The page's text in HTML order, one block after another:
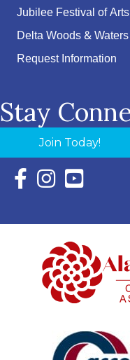
Jubilee Festival of Arts
Delta Woods &
Request Information
Stay
Join Today!
Facebook Icon with
Instagram Icon
YouTube